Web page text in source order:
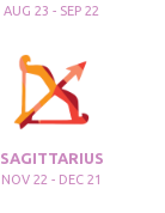
AUG 23 - SEP 22
SAGITTARIUS
NOV 22 - DEC 21